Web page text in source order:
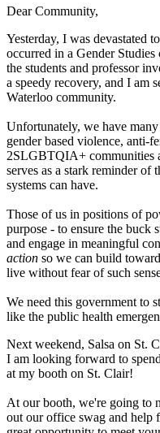
Dear Community,
Yesterday, I was devastated
occurred in a Gender
the students and professor
a speedy recovery, and I am
Waterloo community.
Unfortunately, we have
gender based violence, anti-
2SLGBTQIA+ communities
serves as a stark reminder of
systems can have.
Those of us in positions of
purpose - to ensure the buck
and engage in meaningful
action so we can build
live without fear of such
We need this government to
like the public health
Next weekend, Salsa on St.
I am looking forward to
at my booth on St. Clair!
At our booth, we're going to
out our office swag and help